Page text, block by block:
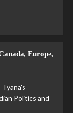
Europe,
Politics and